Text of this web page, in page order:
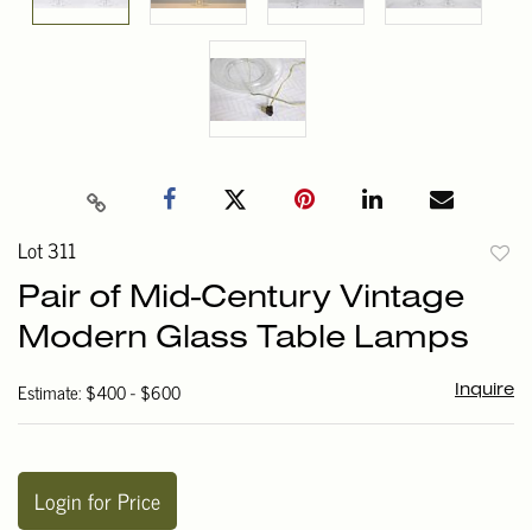
Lot 311
Pair of Mid-Century Vintage
Modern Glass Table Lamps
Estimate: $400 - $600 Inquire
Login for Price